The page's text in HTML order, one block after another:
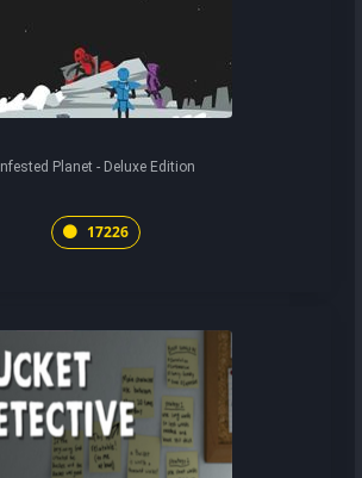
Infested Planet - Deluxe Edition
17226